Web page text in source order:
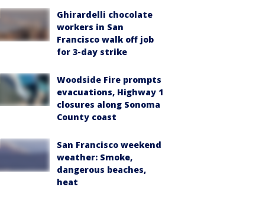
Ghirardelli chocolate
workers in San
Francisco walk off job
for 3-day strike
Woodside Fire prompts
evacuations, Highway 1
closures along Sonoma
County coast
San Francisco weekend
weather: Smoke,
dangerous beaches,
heat